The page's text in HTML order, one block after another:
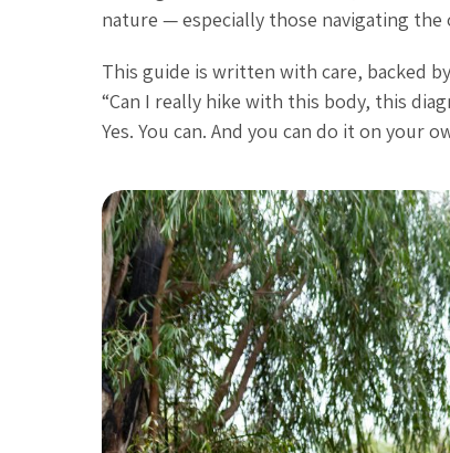
nature — especially those navigating
This guide is written with care, backed
“Can I really hike with this body, this
Yes. You can. And you can do it on your